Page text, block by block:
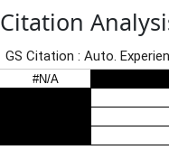
Citation